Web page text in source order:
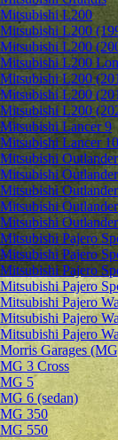
Mitsubishi L200
Mitsubishi L200
Mitsubishi L200
Mitsubishi L200
Mitsubishi L200
Mitsubishi L200
Mitsubishi L200
Mitsubishi Lancer 9
Mitsubishi Lancer 10
Mitsubishi Outlander
Mitsubishi
Mitsubishi
Mitsubishi
Mitsubishi
Mitsubishi Pajero
Mitsubishi Pajero
Mitsubishi Pajero
Mitsubishi Pajero
Mitsubishi Pajero
Mitsubishi Pajero
Mitsubishi Pajero
Morris Garages
MG 3 Cross
MG 5
MG 6 (sedan)
MG 350
MG 550